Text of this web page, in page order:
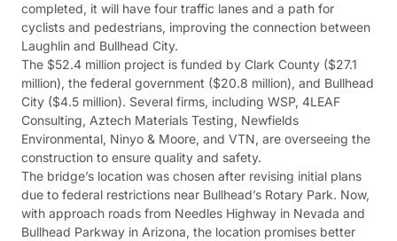
completed, it will have four traffic lanes and a path for
cyclists and pedestrians, improving the connection between
Laughlin and Bullhead City.
The $52.4 million project is funded by Clark County ($27.1
million), the federal government ($20.8 million), and Bullhead
City ($4.5 million). Several firms, including WSP, 4LEAF
Consulting, Aztech Materials Testing, Newfields
Environmental, Ninyo & Moore, and VTN, are overseeing the
construction to ensure quality and safety.
The bridge’s location was chosen after revising initial plans
due to federal restrictions near Bullhead’s Rotary Park. Now,
with approach roads from Needles Highway in Nevada and
Bullhead Parkway in Arizona, the location promises better